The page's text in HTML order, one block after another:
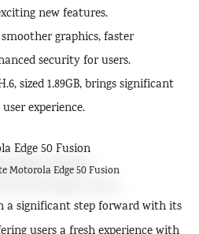
new features.
graphics, faster
security for users.
sized 1.89GB, brings significant
experience.
Motorola Edge 50 Fusion
a significant step forward with its